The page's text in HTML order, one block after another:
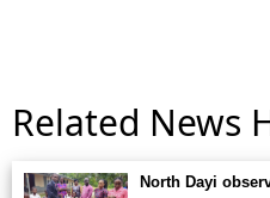
Related News
North Dayi